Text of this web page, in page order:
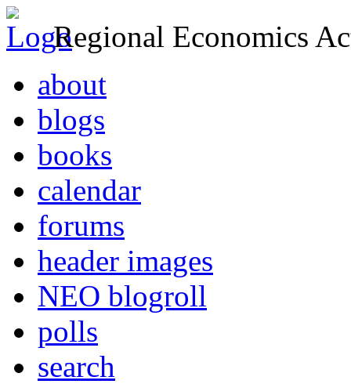
Regional Economics
about
blogs
books
calendar
forums
header images
NEO blogroll
polls
search